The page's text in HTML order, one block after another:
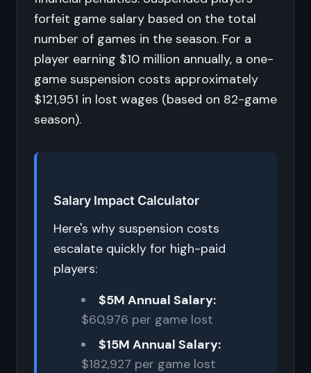
forfeit game salary based on the total
number of games in the season. For a
player earning $10 million annually, a one-
game suspension costs approximately
$121,951 in lost wages (based on 82-game
season).
Salary Impact Calculator
Here's why suspension costs
escalate quickly for high-paid
players:
$5M Annual Salary:
$60,976 per game lost
$15M Annual Salary:
$182,927 per game lost